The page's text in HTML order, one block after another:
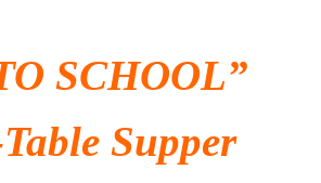
SCHOOL”
Supper